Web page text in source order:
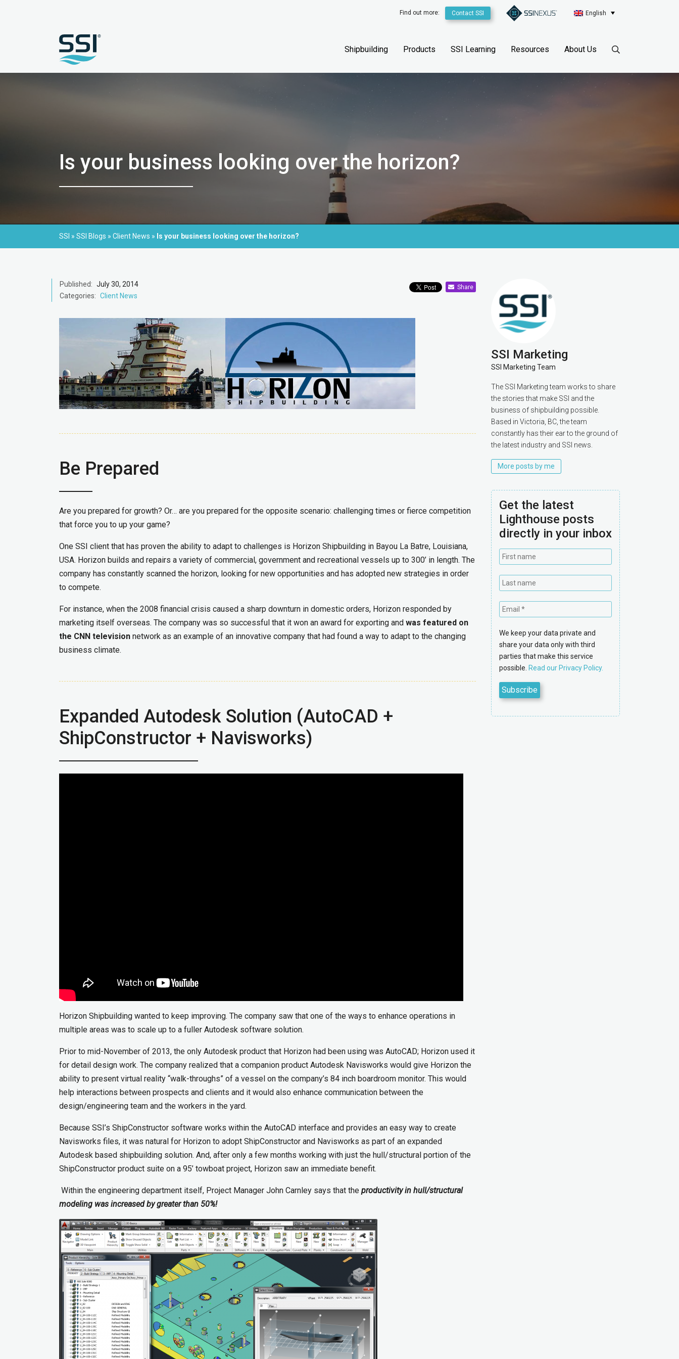
Find out more: Contact SSI English
Shipbuilding Products SSI Learning Resources About Us
Is your business looking over the horizon?
SSI » SSI Blogs » Client News » Is your business looking over the horizon?
Published: July 30, 2014
Categories: Client News
Share
Be Prepared
Are you prepared for growth? Or… are you prepared for the opposite scenario: challenging times or fierce competition
that force you to up your game?
One SSI client that has proven the ability to adapt to challenges is Horizon Shipbuilding in Bayou La Batre, Louisiana,
USA. Horizon builds and repairs a variety of commercial, government and recreational vessels up to 300’ in length. The
company has constantly scanned the horizon, looking for new opportunities and has adopted new strategies in order
to compete.
For instance, when the 2008 financial crisis caused a sharp downturn in domestic orders, Horizon responded by
marketing itself overseas. The company was so successful that it won an award for exporting and was featured on
the CNN television network as an example of an innovative company that had found a way to adapt to the changing
business climate.
Expanded Autodesk Solution (AutoCAD +
ShipConstructor + Navisworks)
Horizon Shipbuilding wanted to keep improving. The company saw that one of the ways to enhance operations in
multiple areas was to scale up to a fuller Autodesk software solution.
Prior to mid-November of 2013, the only Autodesk product that Horizon had been using was AutoCAD; Horizon used it
for detail design work. The company realized that a companion product Autodesk Navisworks would give Horizon the
ability to present virtual reality “walk-throughs” of a vessel on the company’s 84 inch boardroom monitor. This would
help interactions between prospects and clients and it would also enhance communication between the
design/engineering team and the workers in the yard.
Because SSI’s ShipConstructor software works within the AutoCAD interface and provides an easy way to create
Navisworks files, it was natural for Horizon to adopt ShipConstructor and Navisworks as part of an expanded
Autodesk based shipbuilding solution. And, after only a few months working with just the hull/structural portion of the
ShipConstructor product suite on a 95’ towboat project, Horizon saw an immediate benefit.
Within the engineering department itself, Project Manager John Carnley says that the productivity in hull/structural
modeling was increased by greater than 50%!
SSI Marketing
SSI Marketing Team
The SSI Marketing team works to share
the stories that make SSI and the
business of shipbuilding possible.
Based in Victoria, BC, the team
constantly has their ear to the ground of
the latest industry and SSI news.
More posts by me
Get the latest
Lighthouse posts
directly in your inbox
We keep your data private and
share your data only with third
parties that make this service
possible. Read our Privacy Policy.